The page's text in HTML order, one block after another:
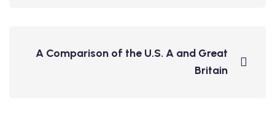
A Comparison of the U.S. A and Great
Britain